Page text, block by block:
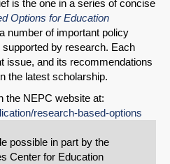
is the one in a series of concise
Options for Education
number of important policy
by research. Each
issue, and its recommendations
the latest scholarship.
the NEPC website at:
research-based-options
possible in part by the
Center for Education